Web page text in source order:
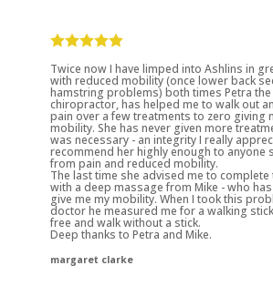
Twice now I have limped into Ashlins in
with reduced mobility (once lower back
hamstring problems) both times Petra the
chiropractor, has helped me to walk out
pain over a few treatments to zero giving
mobility. She has never given more
was necessary - an integrity I really
recommend her highly enough to anyone
from pain and reduced mobility.
The last time she advised me to
with a deep massage from Mike - who
give me my mobility. When I took this
doctor he measured me for a walking
free and walk without a stick.
Deep thanks to Petra and Mike.
margaret clarke